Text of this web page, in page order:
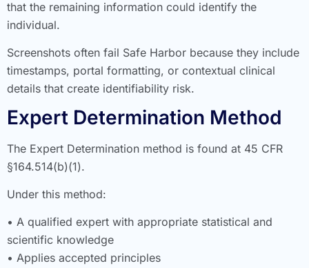
that the remaining information could identify the
individual.
Screenshots often fail Safe Harbor because they include
timestamps, portal formatting, or contextual clinical
details that create identifiability risk.
Expert Determination Method
The Expert Determination method is found at 45 CFR
§164.514(b)(1).
Under this method:
• A qualified expert with appropriate statistical and
scientific knowledge
• Applies accepted principles